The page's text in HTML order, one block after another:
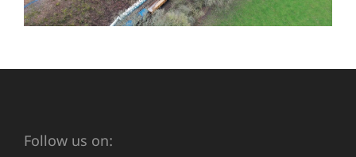
Follow us on: